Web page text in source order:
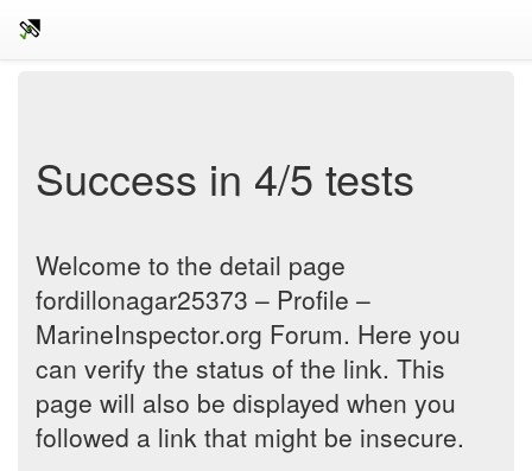
Success in 4/5 tests
Welcome to the detail page
fordillonagar25373 – Profile –
MarineInspector.org Forum. Here you
can verify the status of the link. This
page will also be displayed when you
followed a link that might be insecure.